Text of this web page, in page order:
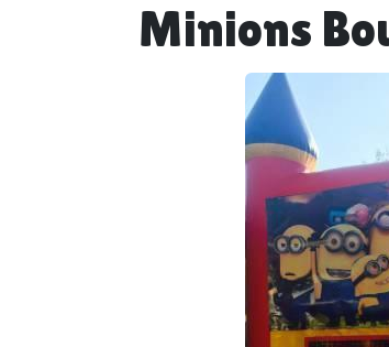
Minions